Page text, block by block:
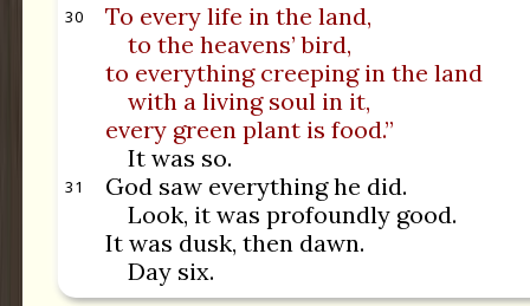
30
To every life in the land,
to the heavens’ bird,
to everything creeping in the land
with a living soul in it,
every green plant is food.”
It was so.
31
God saw everything he did.
Look, it was profoundly good.
It was dusk, then dawn.
Day six.